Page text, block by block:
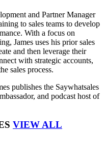
and Partner Manager
to sales teams to develop
With a focus on
James uses his prior sales
and then leverage their
with strategic accounts,
sales process.
publishes the Saywhatsales
and podcast host of
VIEW ALL